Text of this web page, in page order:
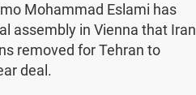
Mohammad Eslami has
assembly in Vienna that Iran
removed for Tehran to
deal.